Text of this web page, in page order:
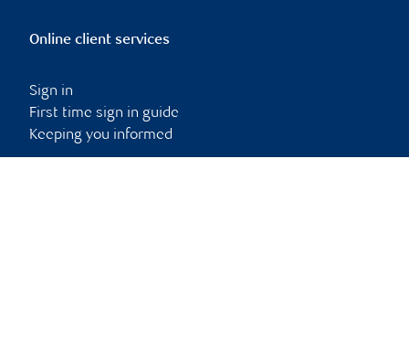
Online client services
Sign in
First time sign in guide
Keeping you informed